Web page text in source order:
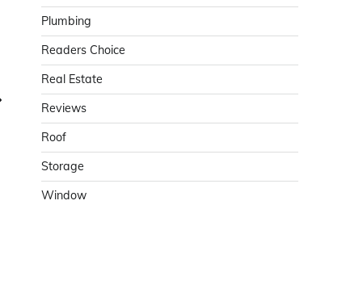
Plumbing
Readers Choice
Real Estate
Reviews
Roof
Storage
Window